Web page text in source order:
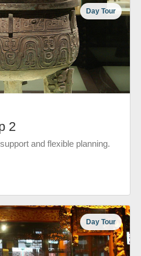
Day Tour
2
and flexible planning.
Day Tour